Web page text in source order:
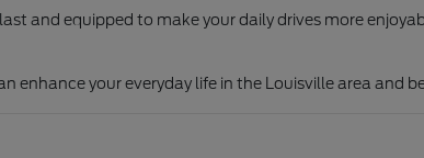
and equipped to make your daily drives more
enhance your everyday life in the Louisville area and